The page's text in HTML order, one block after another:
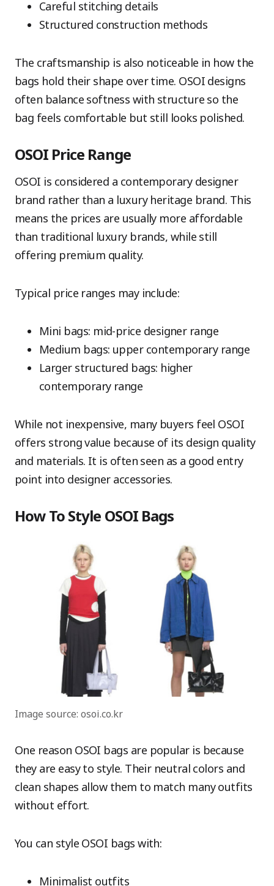
Careful stitching details
Structured construction methods
The craftsmanship is also noticeable in how the
bags hold their shape over time. OSOI designs
often balance softness with structure so the
bag feels comfortable but still looks polished.
OSOI Price Range
OSOI is considered a contemporary designer
brand rather than a luxury heritage brand. This
means the prices are usually more affordable
than traditional luxury brands, while still
offering premium quality.
Typical price ranges may include:
Mini bags: mid-price designer range
Medium bags: upper contemporary range
Larger structured bags: higher
contemporary range
While not inexpensive, many buyers feel OSOI
offers strong value because of its design quality
and materials. It is often seen as a good entry
point into designer accessories.
How To Style OSOI Bags
Image source: osoi.co.kr
One reason OSOI bags are popular is because
they are easy to style. Their neutral colors and
clean shapes allow them to match many outfits
without effort.
You can style OSOI bags with:
Minimalist outfits